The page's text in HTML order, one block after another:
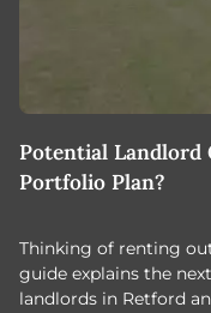
Potential Landlord
Portfolio Plan?
Thinking of renting
guide explains the
landlords in Retford